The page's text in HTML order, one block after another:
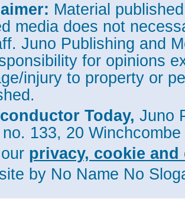
Material
media does not
Juno Publishing and
for opinions
injury to property or
Today, Juno
133, 20
privacy, cookie
by No Name No